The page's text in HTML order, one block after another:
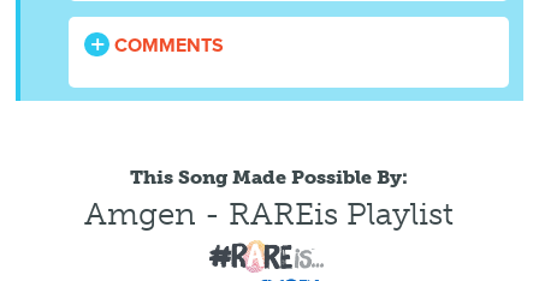
COMMENTS
This Song Made Possible By:
Amgen - RAREis Playlist